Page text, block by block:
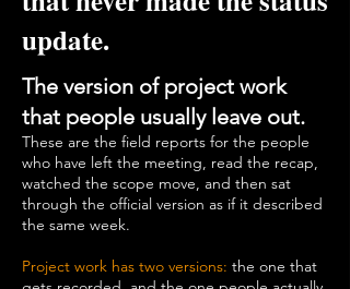
update.
The version of project work
that people usually leave out.
These are the field reports for the people
who have left the meeting, read the recap,
watched the scope move, and then sat
through the official version as if it described
the same week.
Project work has two versions: the one that